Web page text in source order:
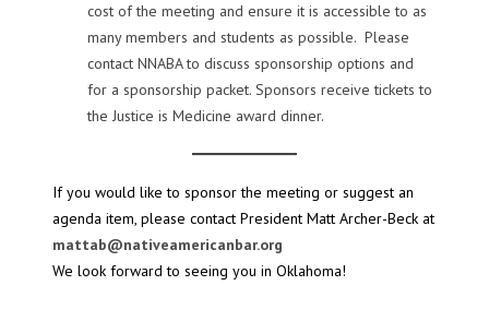
cost of the meeting and ensure it is accessible to as
many members and students as possible. Please
contact NNABA to discuss sponsorship options and
for a sponsorship packet. Sponsors receive tickets to
the Justice is Medicine award dinner.
If you would like to sponsor the meeting or suggest an
agenda item, please contact President Matt Archer-Beck at
mattab@nativeamericanbar.org
We look forward to seeing you in Oklahoma!